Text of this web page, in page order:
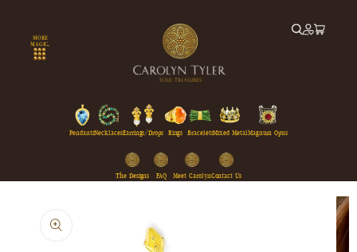
content
MORE
MAGIC...
PendantsNecklacesEarrings/Drops Rings BraceletsMixed MetalMagnum Opus
The Designs FAQ Meet CarolynContact Us
product
information